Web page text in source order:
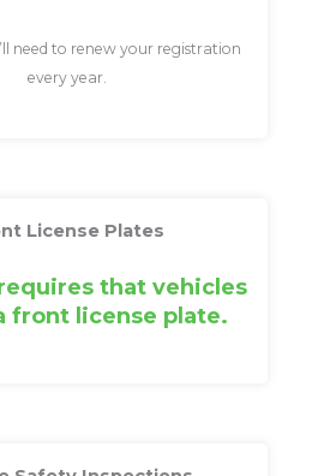
need to renew your registration
every year.
License Plates
that vehicles
front license plate.